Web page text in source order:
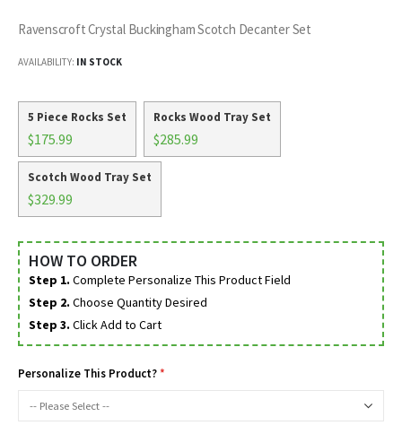
Ravenscroft Crystal Buckingham Scotch Decanter Set
AVAILABILITY: IN STOCK
5 Piece Rocks Set
$175.99
Rocks Wood Tray Set
$285.99
Scotch Wood Tray Set
$329.99
HOW TO ORDER
Step 1. Complete Personalize This Product Field
Step 2. Choose Quantity Desired
Step 3. Click Add to Cart
Personalize This Product?